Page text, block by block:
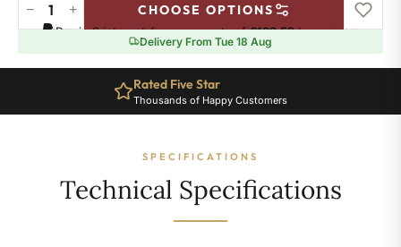
Regent
6
-
Sections
− + CHOOSE OPTIONS
Pay in 3 interest-free payments of£139.52.Learn more
Delivery From Tue 18 Aug
Rated Five Star
Thousands of Happy Customers
SPECIFICATIONS
Technical Specifications